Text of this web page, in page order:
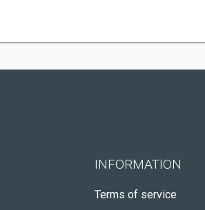
INFORMATION
Terms of service